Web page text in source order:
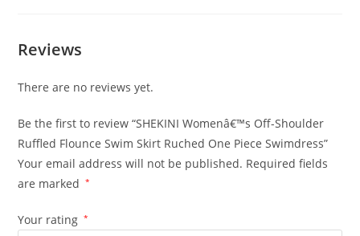
Reviews
There are no reviews yet.
Be the first to review “SHEKINI Womenâ€™s Off-Shoulder
Ruffled Flounce Swim Skirt Ruched One Piece Swimdress”
Your email address will not be published. Required fields
are marked
*
Your rating *